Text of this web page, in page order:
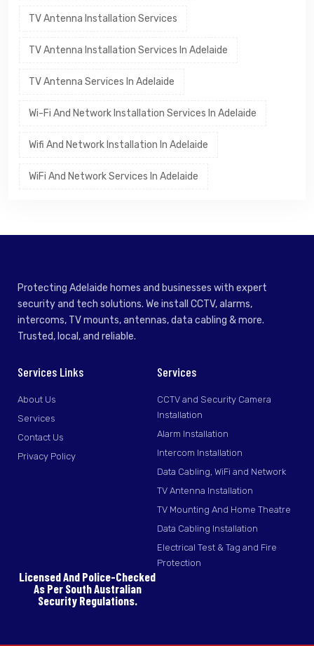
TV Antenna Installation Services
TV Antenna Installation Services In Adelaide
TV Antenna Services In Adelaide
Wi-Fi And Network Installation Services In Adelaide
Wifi And Network Installation In Adelaide
WiFi And Network Services In Adelaide
Protecting Adelaide homes and businesses with expert
security and tech solutions. We install CCTV, alarms,
intercoms, TV mounts, antennas, data cabling & more.
Trusted, local, and reliable.
Services Links
About Us
Services
Contact Us
Privacy Policy
Services
CCTV and Security Camera
Installation
Alarm Installation
Intercom Installation
Data Cabling, WiFi and Network
TV Antenna Installation
TV Mounting And Home Theatre
Data Cabling Installation
Electrical Test & Tag and Fire
Protection
Licensed And Police-Checked
As Per South Australian
Security Regulations.